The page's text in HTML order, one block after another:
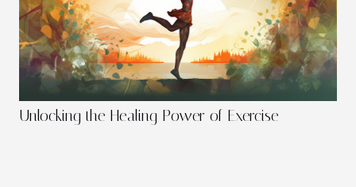
Unlocking the Healing Power of Exercise